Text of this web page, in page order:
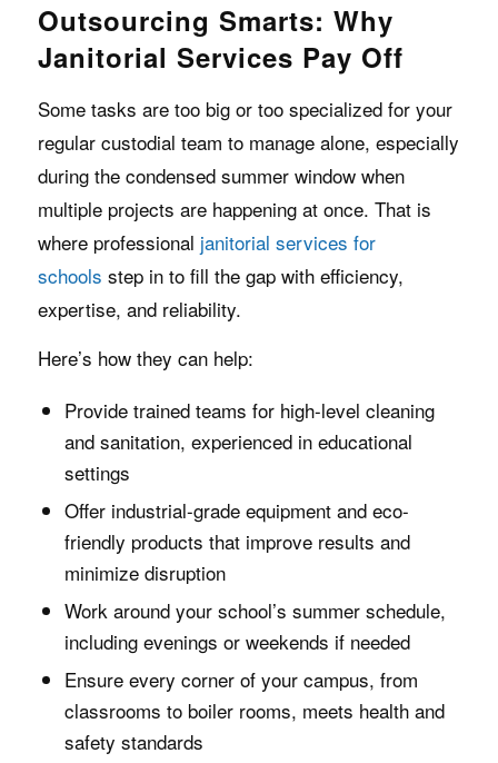
Outsourcing Smarts: Why
Janitorial Services Pay Off
Some tasks are too big or too specialized for your
regular custodial team to manage alone, especially
during the condensed summer window when
multiple projects are happening at once. That is
where professional janitorial services for
schools step in to fill the gap with efficiency,
expertise, and reliability.
Here’s how they can help:
Provide trained teams for high-level cleaning
and sanitation, experienced in educational
settings
Offer industrial-grade equipment and eco-
friendly products that improve results and
minimize disruption
Work around your school’s summer schedule,
including evenings or weekends if needed
Ensure every corner of your campus, from
classrooms to boiler rooms, meets health and
safety standards